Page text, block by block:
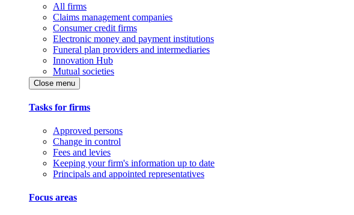
All firms
Claims management companies
Consumer credit firms
Electronic money and payment institutions
Funeral plan providers and intermediaries
Innovation Hub
Mutual societies
Close menu
Tasks for firms
Approved persons
Change in control
Fees and levies
Keeping your firm's information up to date
Principals and appointed representatives
Focus areas